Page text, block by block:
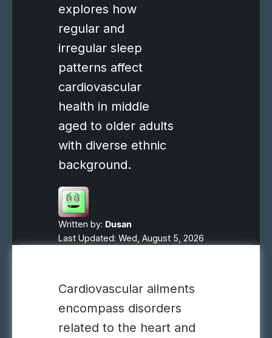
explores how
regular and
irregular sleep
patterns affect
cardiovascular
health in middle
aged to older adults
with diverse ethnic
background.
Written by: Dusan
Last Updated: Wed, August 5, 2026
Cardiovascular ailments
encompass disorders
related to the heart and